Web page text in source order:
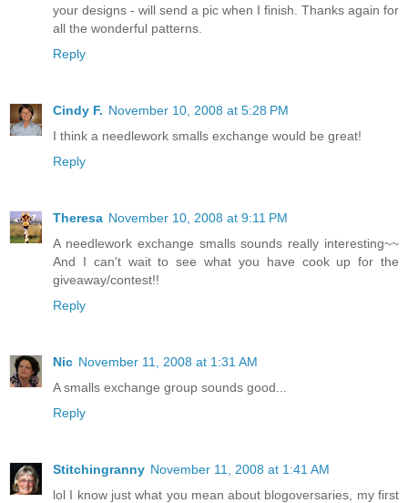
your designs - will send a pic when I finish. Thanks again for
all the wonderful patterns.
Reply
Cindy F. November 10, 2008 at 5:28 PM
I think a needlework smalls exchange would be great!
Reply
Theresa November 10, 2008 at 9:11 PM
A needlework exchange smalls sounds really interesting~~
And I can't wait to see what you have cook up for the
giveaway/contest!!
Reply
Nic November 11, 2008 at 1:31 AM
A smalls exchange group sounds good...
Reply
Stitchingranny November 11, 2008 at 1:41 AM
lol I know just what you mean about blogoversaries, my first